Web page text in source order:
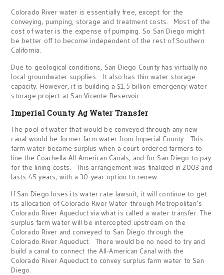
Colorado River water is essentially free, except for the
conveying, pumping, storage and treatment costs. Most of the
cost of water is the expense of pumping. So San Diego might
be better off to become independent of the rest of Southern
California.
Due to geological conditions, San Diego County has virtually no
local groundwater supplies. It also has thin water storage
capacity. However, it is building a $1.5 billion emergency water
storage project at San Vicente Reservoir.
Imperial County Ag Water Transfer
The pool of water that would be conveyed through any new
canal would be former farm water from Imperial County. This
farm water became surplus when a court ordered farmers to
line the Coachella-All-American Canals, and for San Diego to pay
for the lining costs. This arrangement was finalized in 2003 and
lasts 45 years, with a 30-year option to renew.
If San Diego loses its water rate lawsuit, it will continue to get
its allocation of Colorado River Water through Metropolitan’s
Colorado River Aqueduct via what is called a water transfer. The
surplus farm water will be intercepted upstream on the
Colorado River and conveyed to San Diego through the
Colorado River Aqueduct. There would be no need to try and
build a canal to connect the All-American Canal with the
Colorado River Aqueduct to convey surplus farm water to San
Diego.